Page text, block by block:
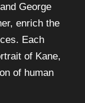
George
enrich the
Each
of Kane,
of human